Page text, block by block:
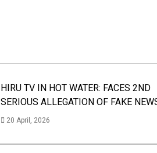
HIRU TV IN HOT WATER: FACES 2ND
SERIOUS ALLEGATION OF FAKE
20 April, 2026